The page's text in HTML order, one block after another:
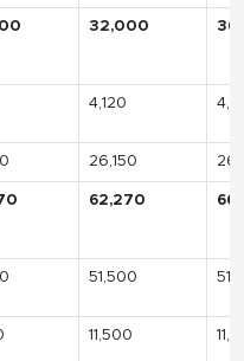
32,000
4,120
26,150
62,270
51,500
11,500